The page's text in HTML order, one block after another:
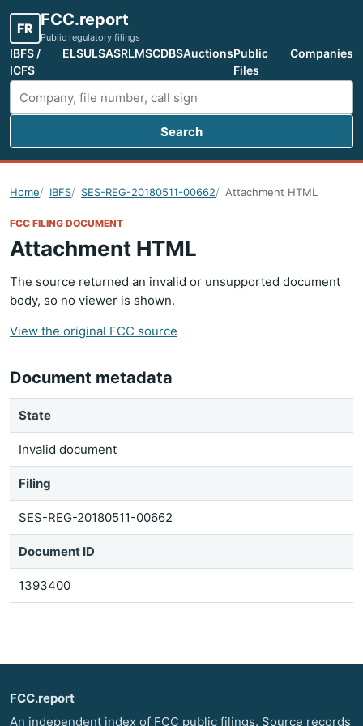
FR FCC.report
Public regulatory filings
IBFS /
ICFS
ELSULSASRLMSCDBSAuctionsPublic
Files
Companies
Search FCC filings
Search
Home IBFS SES-REG-20180511-00662 Attachment HTML
FCC FILING DOCUMENT
Attachment HTML
The source returned an invalid or unsupported document
body, so no viewer is shown.
View the original FCC source
Document metadata
State
Invalid document
Filing
SES-REG-20180511-00662
Document ID
1393400
FCC.report
An independent index of FCC public filings. Source records